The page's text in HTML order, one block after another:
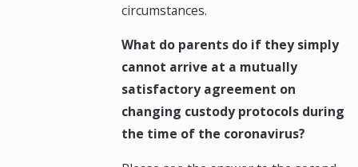
circumstances.
What do parents do if they simply
cannot arrive at a mutually
satisfactory agreement on
changing custody protocols during
the time of the coronavirus?